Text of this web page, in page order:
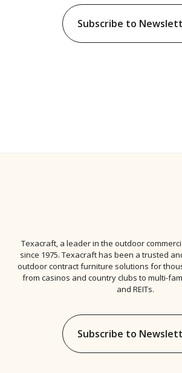
Subscribe to
Texacraft, a leader in the outdoor
since 1975. Texacraft has been a trusted
outdoor contract furniture solutions for
from casinos and country clubs to multi-
and REITs.
Subscribe to